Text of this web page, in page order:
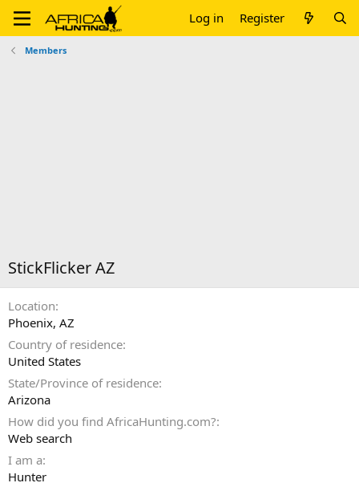
Log in Register
Members
StickFlicker AZ
Location
Phoenix, AZ
Country of residence
United States
State/Province of residence
Arizona
How did you find AfricaHunting.com?
Web search
I am a
Hunter